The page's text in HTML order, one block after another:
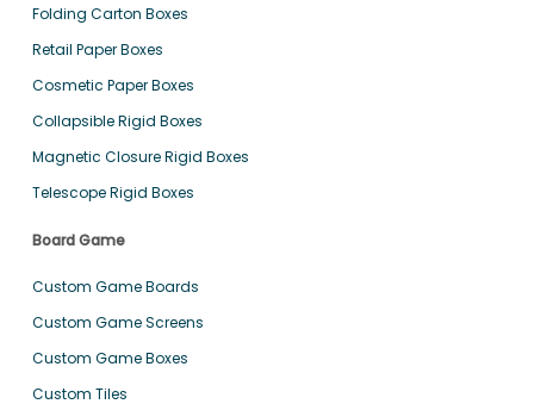
Folding Carton Boxes
Retail Paper Boxes
Cosmetic Paper Boxes
Collapsible Rigid Boxes
Magnetic Closure Rigid Boxes
Telescope Rigid Boxes
Board Game
Custom Game Boards
Custom Game Screens
Custom Game Boxes
Custom Tiles